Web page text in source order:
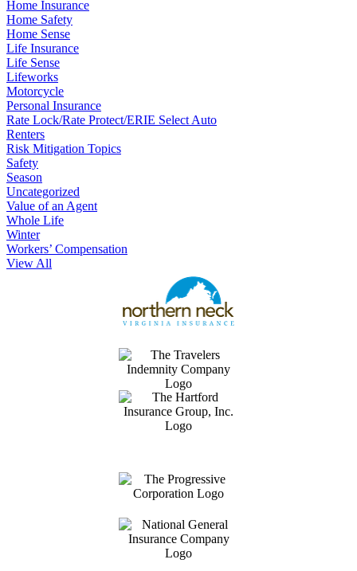
Home Insurance
Home Safety
Home Sense
Life Insurance
Life Sense
Lifeworks
Motorcycle
Personal Insurance
Rate Lock/Rate Protect/ERIE Select Auto
Renters
Risk Mitigation Topics
Safety
Season
Uncategorized
Value of an Agent
Whole Life
Winter
Workers’ Compensation
View All